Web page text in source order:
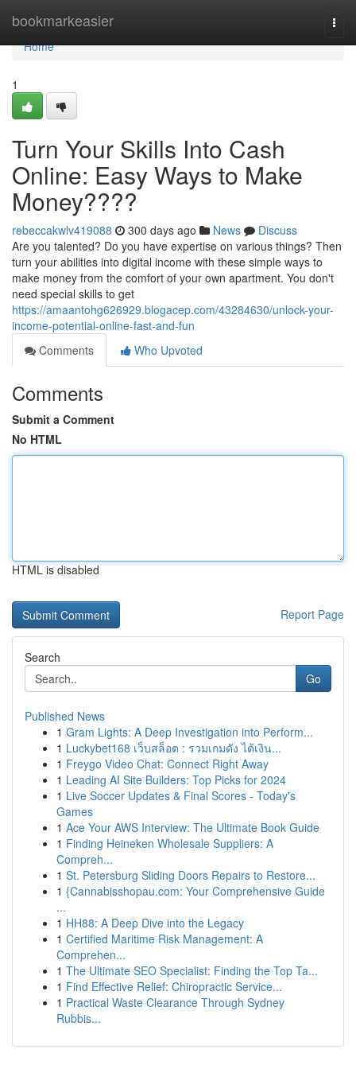
bookmarkeasier
Home
Home
1
Turn Your Skills Into Cash
Online: Easy Ways to Make
Money????
rebeccakwlv419088 300 days ago News
Discuss
Are you talented? Do you have expertise on various things? Then
turn your abilities into digital income with these simple ways to
make money from the comfort of your own apartment. You don't
need special skills to get
https://amaantohg626929.blogacep.com/43284630/unlock-your-
income-potential-online-fast-and-fun
Comments
Who Upvoted
Comments
Submit a Comment
No HTML
HTML is disabled
Report Page
Search
Go
Published News
1 Gram Lights: A Deep Investigation into Perform...
1 Luckybet168 เว็บสล็อต : รวมเกมดัง ได้เงิน...
1 Freygo Video Chat: Connect Right Away
1 Leading AI Site Builders: Top Picks for 2024
1 Live Soccer Updates & Final Scores - Today's
Games
1 Ace Your AWS Interview: The Ultimate Book Guide
1 Finding Heineken Wholesale Suppliers: A
Compreh...
1 St. Petersburg Sliding Doors Repairs to Restore...
1 {Cannabisshopau.com: Your Comprehensive Guide
...
1 HH88: A Deep Dive into the Legacy
1 Certified Maritime Risk Management: A
Comprehen...
1 The Ultimate SEO Specialist: Finding the Top Ta...
1 Find Effective Relief: Chiropractic Service...
1 Practical Waste Clearance Through Sydney
Rubbis...